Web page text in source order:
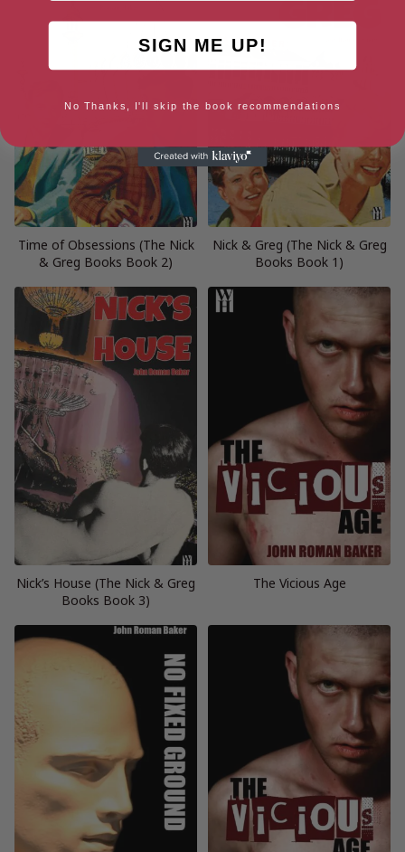
Time of Obsessions (The Nick
& Greg Books Book 2)
Nick & Greg (The Nick & Greg
Books Book 1)
Nick’s House (The Nick & Greg
Books Book 3)
The Vicious Age
SIGN ME UP!
No Thanks, I'll skip the book recommendations